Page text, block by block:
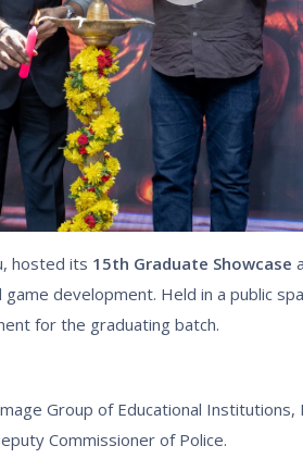
hosted its 15th Graduate Showcase
game development. Held in a public
for the graduating batch.
Group of Educational Institutions,
Commissioner of Police.